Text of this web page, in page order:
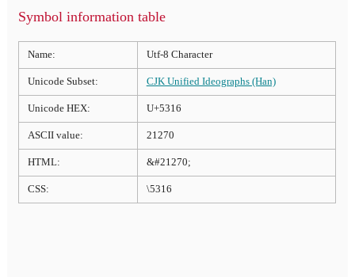
Symbol information table
Name: Utf-8 Character
Unicode Subset: CJK Unified Ideographs (Han)
Unicode HEX: U+5316
ASCII value: 21270
HTML: &#21270;
CSS: \5316